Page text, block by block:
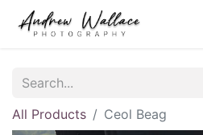
All Products Ceol Beag